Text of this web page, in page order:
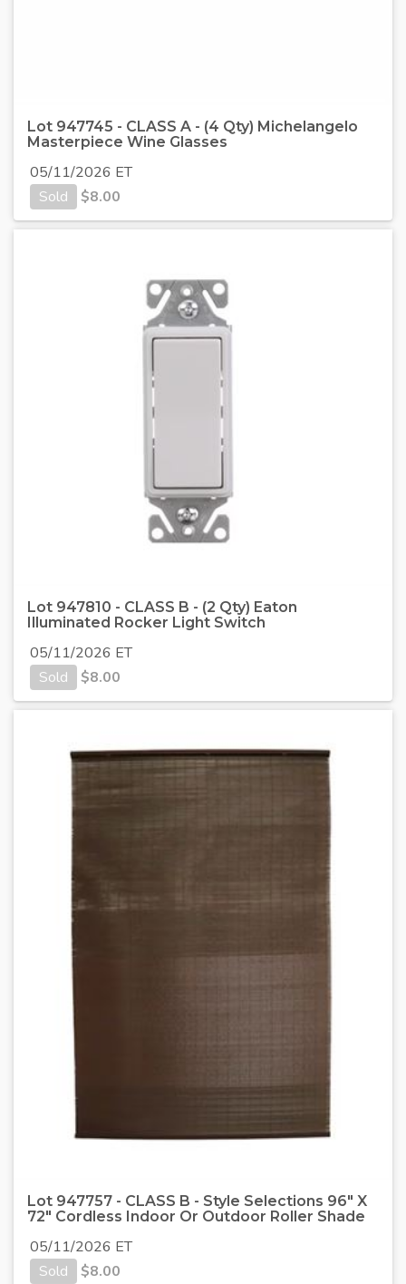
Lot 947745 - CLASS A - (4 Qty) Michelangelo
Masterpiece Wine Glasses
05/11/2026 ET
Sold
$8.00
Lot 947810 - CLASS B - (2 Qty) Eaton
Illuminated Rocker Light Switch
05/11/2026 ET
Sold
$8.00
Lot 947757 - CLASS B - Style Selections 96" X
72" Cordless Indoor Or Outdoor Roller Shade
05/11/2026 ET
Sold
$8.00